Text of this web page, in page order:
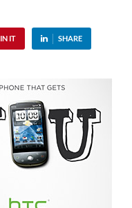
IT SHARE